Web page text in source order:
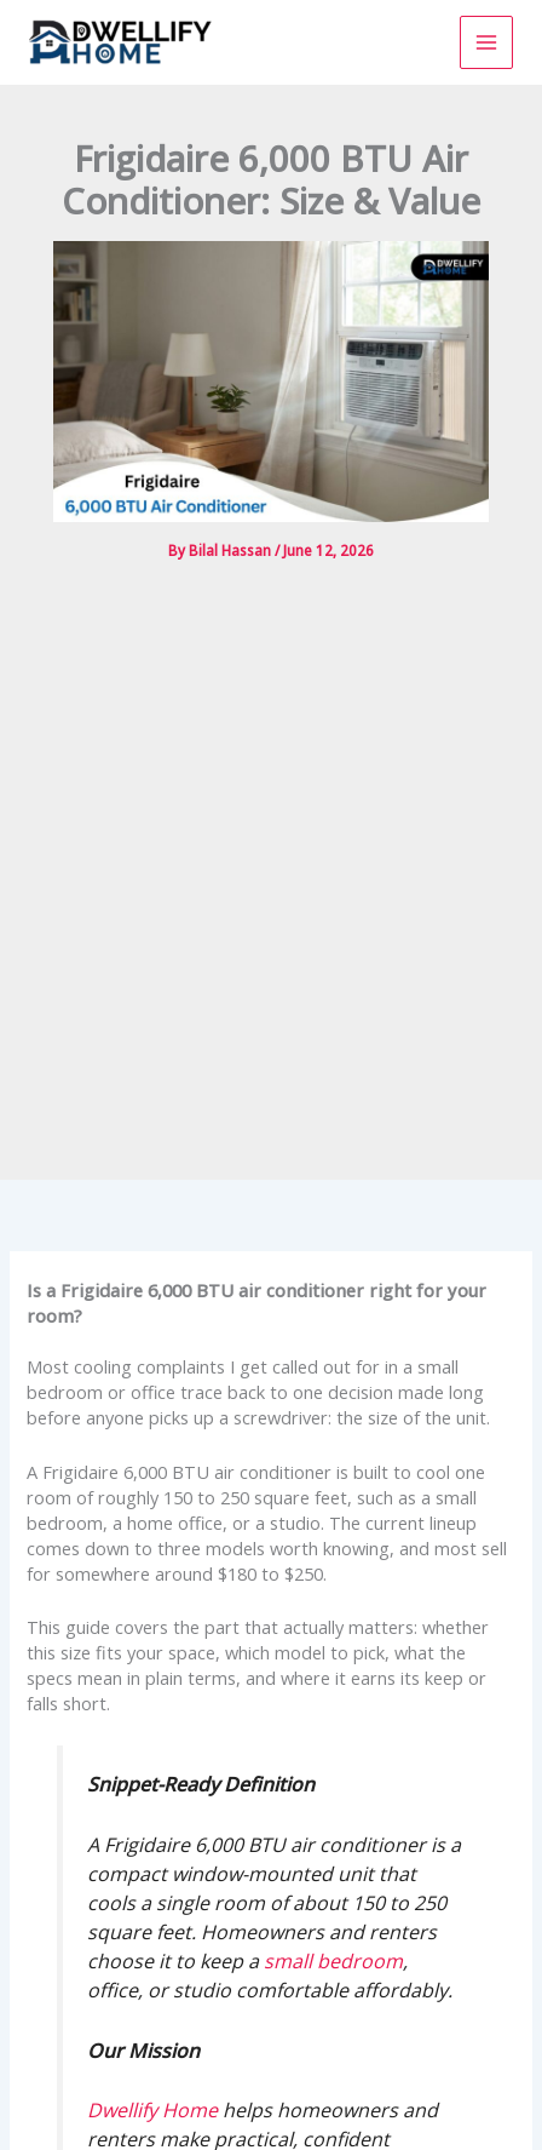
content
Frigidaire 6,000 BTU Air
Conditioner: Size & Value
ByBilal Hassan/June 12, 2026
Is a Frigidaire 6,000 BTU air conditioner right for your
room?
Most cooling complaints I get called out for in a small
bedroom or office trace back to one decision made long
before anyone picks up a screwdriver: the size of the unit.
A Frigidaire 6,000 BTU air conditioner is built to cool one
room of roughly 150 to 250 square feet, such as a small
bedroom, a home office, or a studio. The current lineup
comes down to three models worth knowing, and most sell
for somewhere around $180 to $250.
This guide covers the part that actually matters: whether
this size fits your space, which model to pick, what the
specs mean in plain terms, and where it earns its keep or
falls short.
Snippet-Ready Definition
A Frigidaire 6,000 BTU air conditioner is a
compact window-mounted unit that
cools a single room of about 150 to 250
square feet. Homeowners and renters
choose it to keep asmall bedroom,
office, or studio comfortable affordably.
Our Mission
Dwellify Homehelps homeowners and
renters make practical, confident